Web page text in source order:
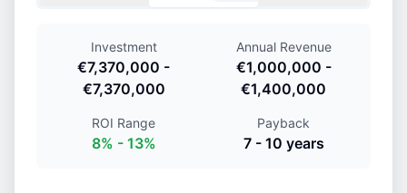
Investment
€7,370,000 -
€7,370,000
Annual Revenue
€1,000,000 -
€1,400,000
ROI Range
8% - 13%
Payback
7- 10 years